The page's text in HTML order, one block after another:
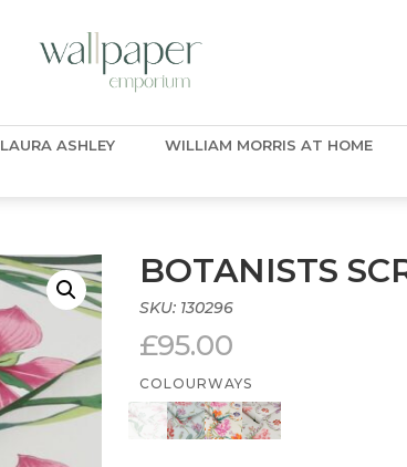
LAURA ASHLEY WILLIAM MORRIS AT HOME
BOTANISTS
SKU: 130296
£95.00
COLOURWAYS